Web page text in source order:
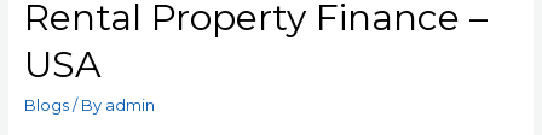
Rental Property Finance –
USA
Blogs/ By admin